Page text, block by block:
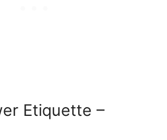
Etiquette –